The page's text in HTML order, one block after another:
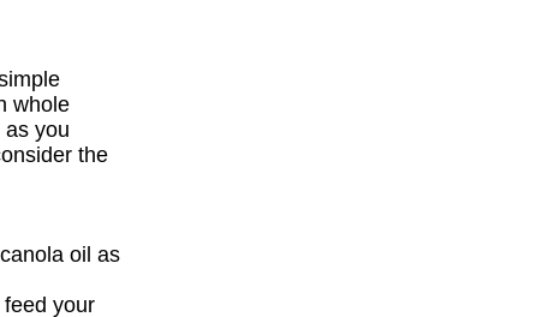
whole
as you
the
oil as
feed your